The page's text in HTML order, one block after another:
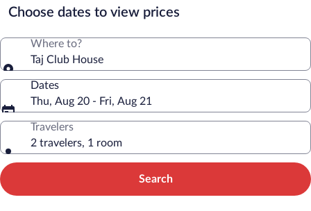
Choose dates to view prices
Where to?
Taj Club House
Dates
Thu, Aug 20 - Fri, Aug 21
Travelers
2 travelers, 1 room
Search